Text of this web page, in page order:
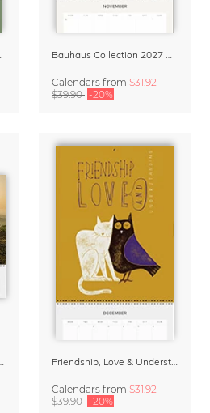
Calendars from $31.92
$39.90 -20%
Calendars from $31.92
$39.90 -20%